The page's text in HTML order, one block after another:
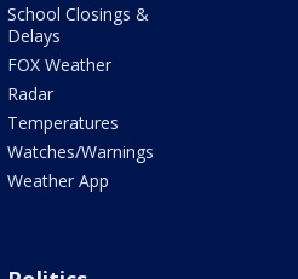
School Closings &
Delays
FOX Weather
Radar
Temperatures
Watches/Warnings
Weather App